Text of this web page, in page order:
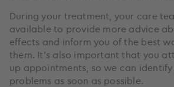
During your treatment, your care
available to provide more advice
effects and inform you of the best
them. It’s also important that you
up appointments, so we can
problems as soon as possible.